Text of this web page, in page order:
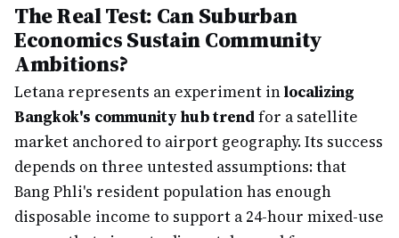
The Real Test: Can Suburban
Economics Sustain Community
Ambitions?
Letana represents an experiment inlocalizing
Bangkok's community hub trendfor a satellite
market anchored to airport geography. Its success
depends on three untested assumptions: that
Bang Phli's resident population has enough
disposable income to support a 24-hour mixed-use